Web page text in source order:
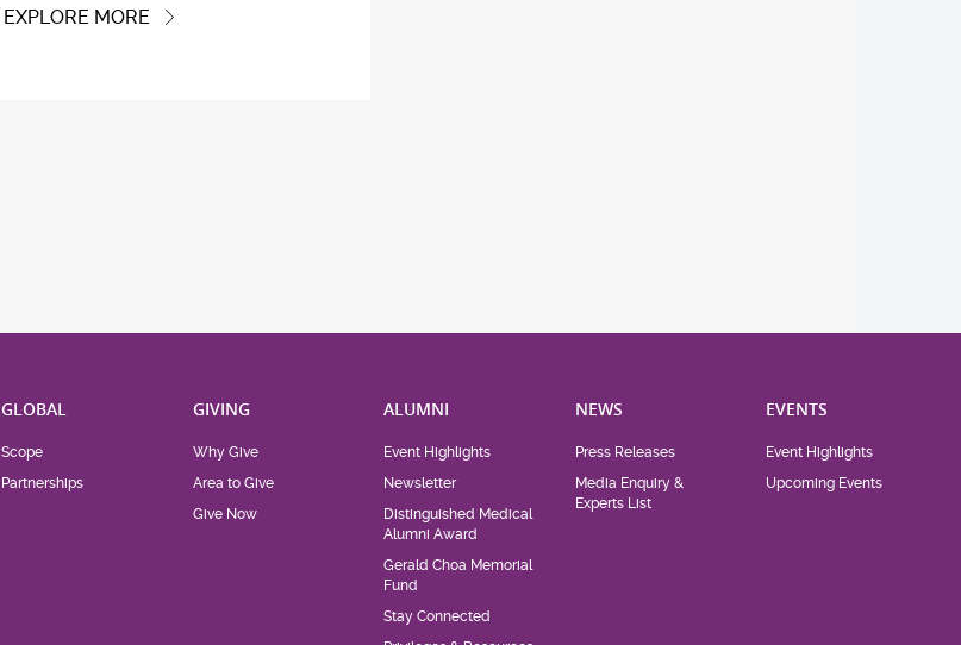
EXPLORE MORE
GLOBAL
Scope
Partnerships
GIVING
Why Give
Area to Give
Give Now
ALUMNI
Event Highlights
Newsletter
Distinguished Medical
Alumni Award
Gerald Choa Memorial
Fund
Stay Connected
NEWS
Press Releases
Media Enquiry &
Experts List
EVENTS
Event Highlights
Upcoming Events